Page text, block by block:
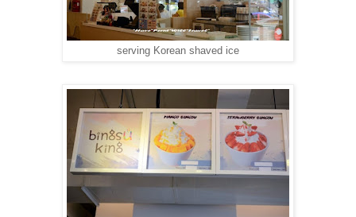
serving Korean shaved ice